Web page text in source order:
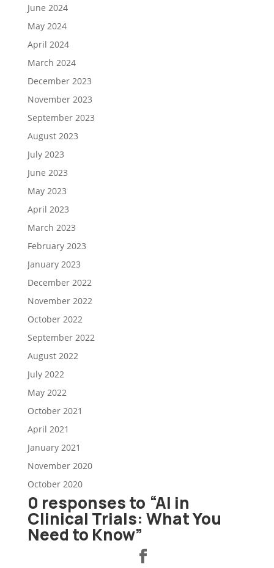
June 2024
May 2024
April 2024
March 2024
December 2023
November 2023
September 2023
August 2023
July 2023
June 2023
May 2023
April 2023
March 2023
February 2023
January 2023
December 2022
November 2022
October 2022
September 2022
August 2022
July 2022
May 2022
October 2021
April 2021
January 2021
November 2020
October 2020
0 responses to “AI in
Clinical Trials: What You
Need to Know”